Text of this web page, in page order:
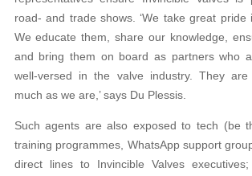
road- and trade shows. ‘We take great pride
We educate them, share our knowledge,
and bring them on board as partners who
well-versed in the valve industry. They
much as we are,’ says Du Plessis.
Such agents are also exposed to tech (be
training programmes, WhatsApp support
direct lines to Invincible Valves